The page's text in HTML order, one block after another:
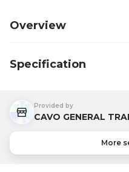
Overview
Specification
Provided by
CAVO GENERAL
More